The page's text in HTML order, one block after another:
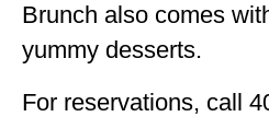
Brunch also comes
yummy desserts.
For reservations, call